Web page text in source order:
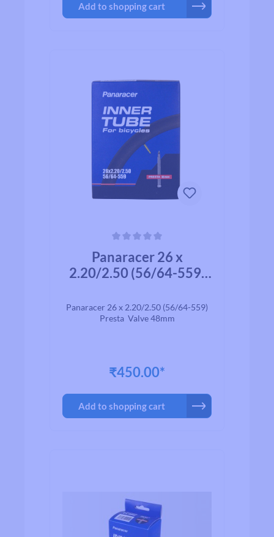
Add to shopping cart
Panaracer 26 x
2.20/2.50 (56/64-559)
Panaracer 26 x 2.20/2.50 (56/64-559)
Presta Valve 48mm
₹450.00*
Add to shopping cart